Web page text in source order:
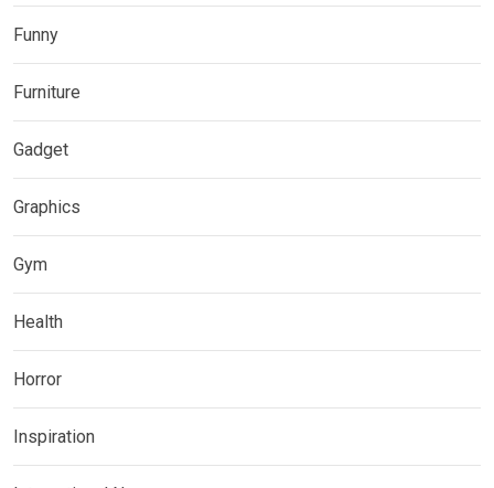
Funny
Furniture
Gadget
Graphics
Gym
Health
Horror
Inspiration